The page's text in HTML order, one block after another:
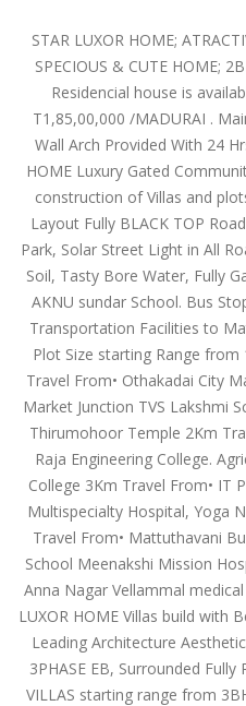
STAR LUXOR HOME;
SPECIOUS & CUTE HOME;
Residencial house is
T1,85,00,000 /MADURAI .
Wall Arch Provided With 24
HOME Luxury Gated
construction of Villas and
Layout Fully BLACK TOP
Park, Solar Street Light in All
Soil, Tasty Bore Water, Fully
AKNU sundar School. Bus
Transportation Facilities to
Plot Size starting Range
Travel From• Othakadai City
Market Junction TVS Lakshmi
Thirumohoor Temple 2Km
Raja Engineering College.
College 3Km Travel From• IT
Multispecialty Hospital, Yoga
Travel From• Mattuthavani
School Meenakshi Mission
Anna Nagar Vellammal
LUXOR HOME Villas build with
Leading Architecture
3PHASE EB, Surrounded
VILLAS starting range from